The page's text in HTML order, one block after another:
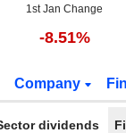
1st Jan Change
-8.51%
Company
dividends